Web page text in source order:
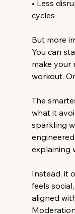
• Less
cycles
But more
You can
make your
workout.
The
what it
sparkling
explaining
Instead, it
feels
aligned